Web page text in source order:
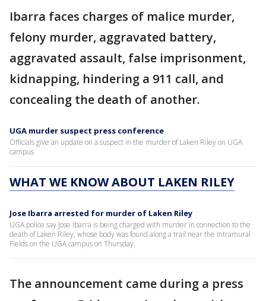
Ibarra faces charges of malice murder,
felony murder, aggravated battery,
aggravated assault, false imprisonment,
kidnapping, hindering a 911 call, and
concealing the death of another.
UGA murder suspect press conference
Officials give an update on a suspect in the murder of Laken Riley on UGA
campus
WHAT WE KNOW ABOUT LAKEN RILEY
Jose Ibarra arrested for murder of Laken Riley
UGA police say Jose Ibarra is being charged with murder in connection to the
death of Laken Riley, whose body was found along a trail near the Intramural
Fields on the UGA campus on Thursday.
The announcement came during a press